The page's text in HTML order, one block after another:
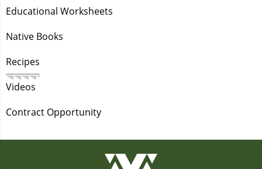
Educational Worksheets
Native Books
Recipes
Videos
Contract Opportunity